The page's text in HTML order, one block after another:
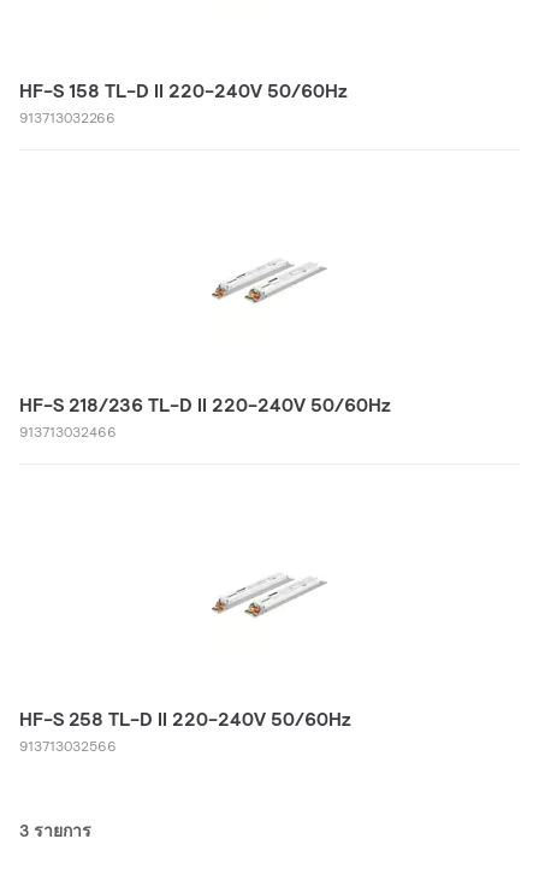
HF-S 158 TL-D II 220-240V 50/60Hz
913713032266
HF-S 218/236 TL-D II 220-240V 50/60Hz
913713032466
HF-S 258 TL-D II 220-240V 50/60Hz
913713032566
3 รายการ